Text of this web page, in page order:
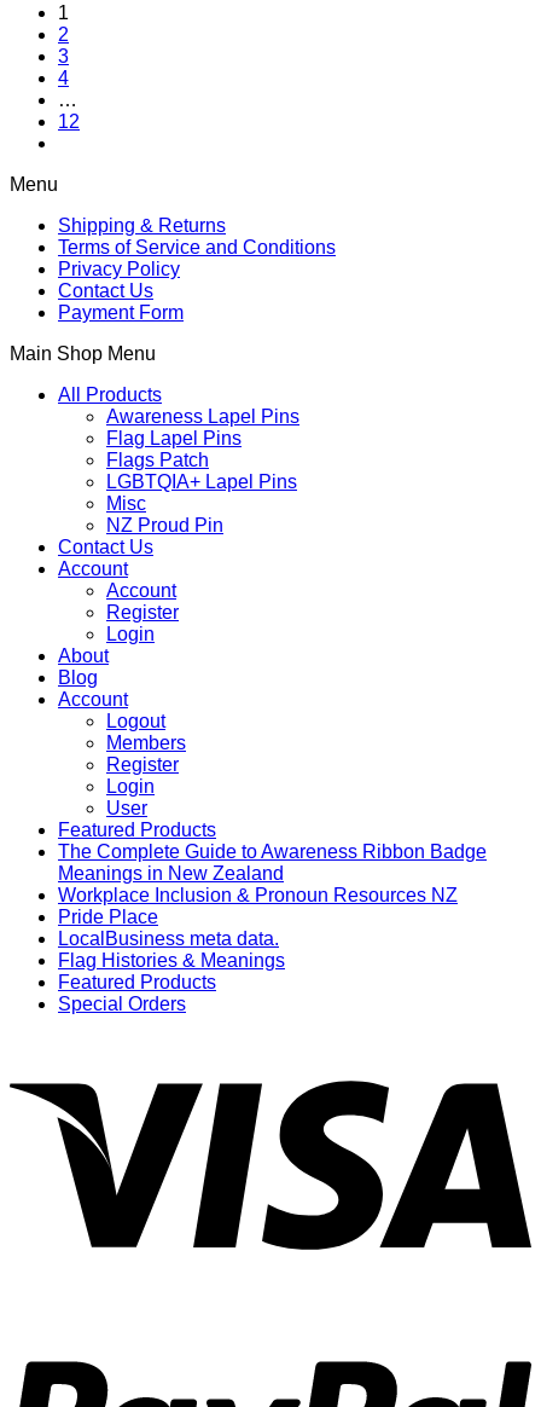
1
2
3
4
…
12
Menu
Shipping & Returns
Terms of Service and Conditions
Privacy Policy
Contact Us
Payment Form
Main Shop Menu
All Products
Awareness Lapel Pins
Flag Lapel Pins
Flags Patch
LGBTQIA+ Lapel Pins
Misc
NZ Proud Pin
Contact Us
Account
Account
Register
Login
About
Blog
Account
Logout
Members
Register
Login
User
Featured Products
The Complete Guide to Awareness Ribbon Badge
Meanings in New Zealand
Workplace Inclusion & Pronoun Resources NZ
Pride Place
LocalBusiness meta data.
Flag Histories & Meanings
Featured Products
Special Orders